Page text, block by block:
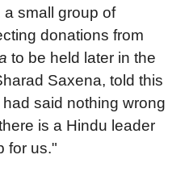
small group of
donations from
to be held later in the
Saxena, told this
said nothing wrong
is a Hindu leader
for us."